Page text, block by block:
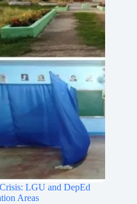
LGU and DepEd
Areas